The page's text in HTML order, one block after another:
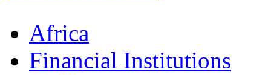
Africa
Financial Institutions